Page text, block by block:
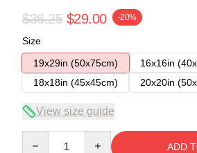
$36.25 $29.00 -20%
Size
19x29in (50x75cm)
16x16in
18x18in (45x45cm)
20x20in
View size guide
ADD